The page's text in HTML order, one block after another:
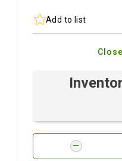
Add to list